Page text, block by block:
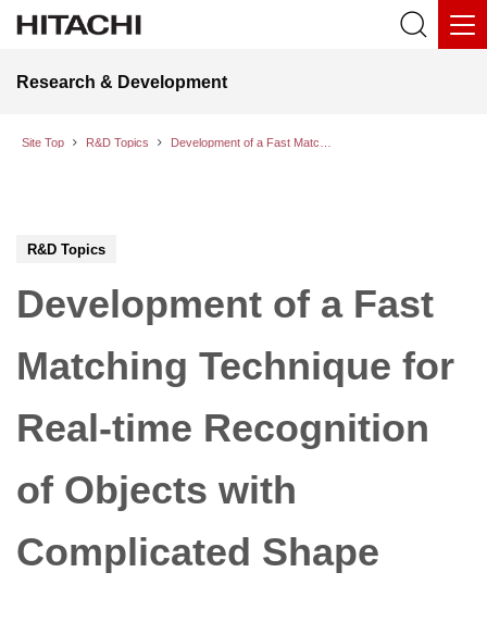
Research & Development
Site Top R&D Topics
R&D Topics
Development of a Fast
Matching Technique for
Real-time Recognition
of Objects with
Complicated Shape